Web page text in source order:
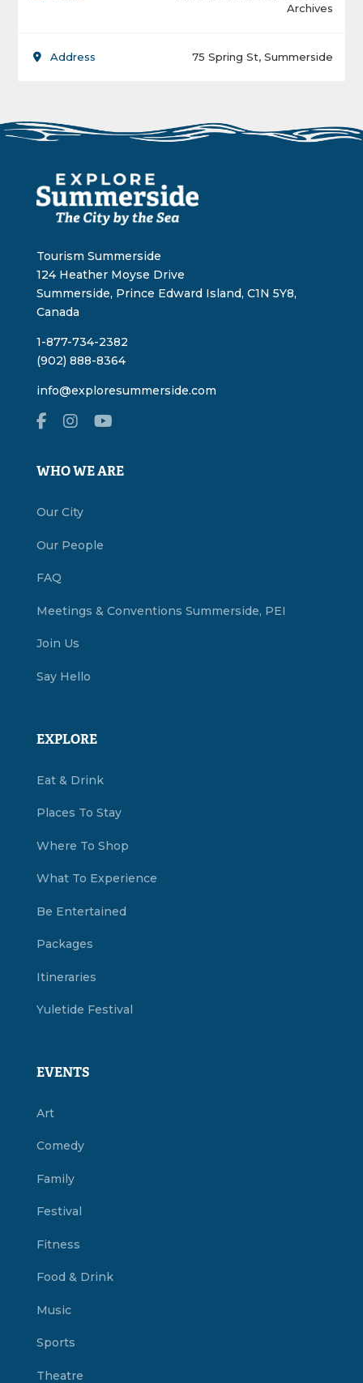
Archives
Address 75 Spring St, Summerside
Tourism Summerside
124 Heather Moyse Drive
Summerside, Prince Edward Island, C1N 5Y8,
Canada
1-877-734-2382
(902) 888-8364
info@exploresummerside.com
WHO WE ARE
Our City
Our People
FAQ
Meetings & Conventions Summerside, PEI
Join Us
Say Hello
EXPLORE
Eat & Drink
Places To Stay
Where To Shop
What To Experience
Be Entertained
Packages
Itineraries
Yuletide Festival
EVENTS
Art
Comedy
Family
Festival
Fitness
Food & Drink
Music
Sports
Theatre